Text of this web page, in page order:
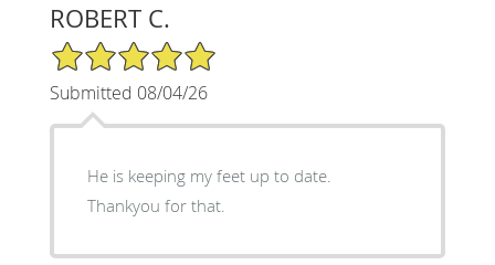
ROBERT C.
5/5 Star Rating
Submitted 08/04/26
He is keeping my feet up to date.
Thankyou for that.